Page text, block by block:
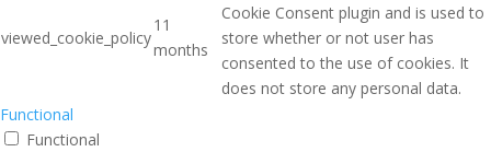
viewed_cookie_policy
11
months
Cookie Consent plugin and is used to
store whether or not user has
consented to the use of cookies. It
does not store any personal data.
Functional
Functional